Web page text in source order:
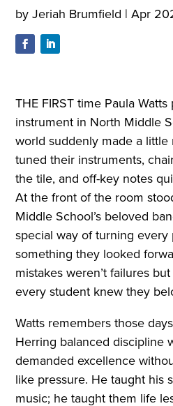
byJeriah Brumfield |Apr
THE FIRST time Paula
instrument in North Middle
world suddenly made a
tuned their instruments,
the tile, and off-key notes
At the front of the room
Middle School’s beloved
special way of turning
something they looked
mistakes weren’t failures
every student knew they
Watts remembers those
Herring balanced discipline
demanded excellence
like pressure. He taught his
music; he taught them life